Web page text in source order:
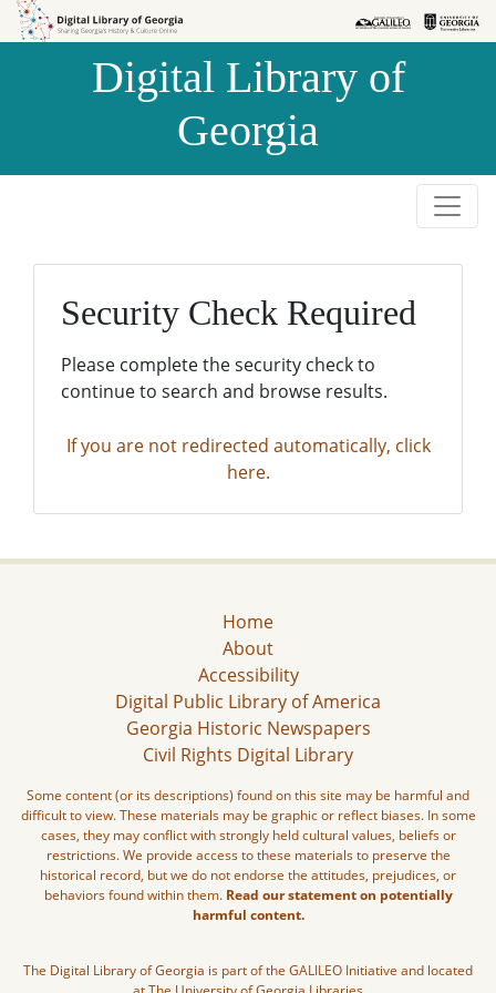
Skip to
Skip to
Digital Library of
Georgia
Security Check Required
Please complete the security check to
continue to search and browse results.
If you are not redirected automatically, click
here.
Home
About
Accessibility
Digital Public Library of America
Georgia Historic Newspapers
Civil Rights Digital Library
Some content (or its descriptions) found on this site may be harmful and
difficult to view. These materials may be graphic or reflect biases. In some
cases, they may conflict with strongly held cultural values, beliefs or
restrictions. We provide access to these materials to preserve the
historical record, but we do not endorse the attitudes, prejudices, or
behaviors found within them. Read our statement on potentially
harmful content.
The Digital Library of Georgia is part of the GALILEO Initiative and located